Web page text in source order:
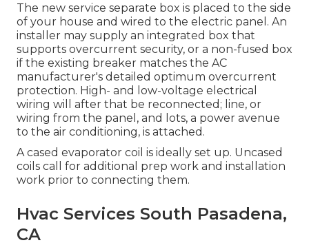
The new service separate box is placed to the side
of your house and wired to the electric panel. An
installer may supply an integrated box that
supports overcurrent security, or a non-fused box
if the existing breaker matches the AC
manufacturer's detailed optimum overcurrent
protection. High- and low-voltage electrical
wiring will after that be reconnected; line, or
wiring from the panel, and lots, a power avenue
to the air conditioning, is attached.
A cased evaporator coil is ideally set up. Uncased
coils call for additional prep work and installation
work prior to connecting them.
Hvac Services South Pasadena,
CA